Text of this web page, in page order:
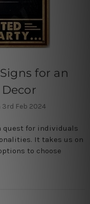
for an
Feb 2024
quest for individuals
It takes us on
to choose